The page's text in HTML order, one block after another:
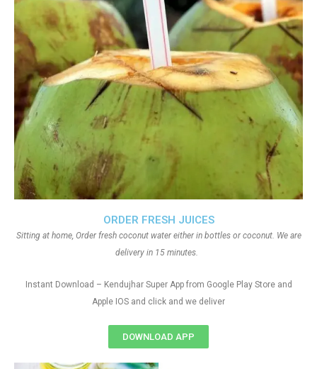
ORDER FRESH JUICES
Sitting at home, Order fresh coconut water either in bottles or coconut. We are
delivery in 15 minutes.
Instant Download – Kendujhar Super App from Google Play Store and
Apple IOS and click and we deliver
DOWNLOAD APP